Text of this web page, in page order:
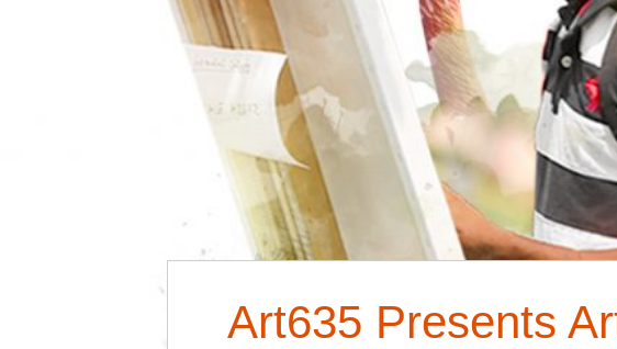
Art635 Presents